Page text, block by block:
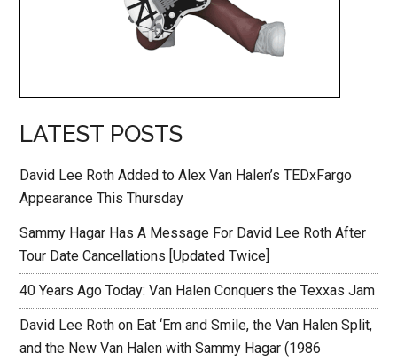
LATEST POSTS
David Lee Roth Added to Alex Van Halen’s TEDxFargo
Appearance This Thursday
Sammy Hagar Has A Message For David Lee Roth After
Tour Date Cancellations [Updated Twice]
40 Years Ago Today: Van Halen Conquers the Texxas Jam
David Lee Roth on Eat ‘Em and Smile, the Van Halen Split,
and the New Van Halen with Sammy Hagar (1986